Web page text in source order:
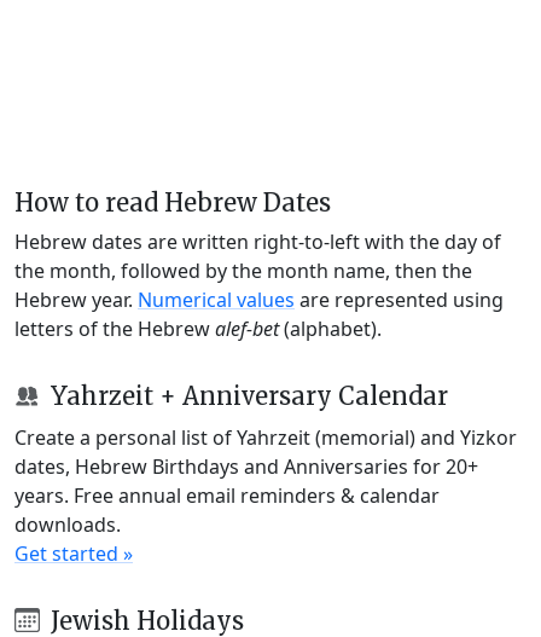
How to read Hebrew Dates
Hebrew dates are written right-to-left with the day of
the month, followed by the month name, then the
Hebrew year. Numerical values are represented using
letters of the Hebrewalef-bet(alphabet).
Yahrzeit + Anniversary Calendar
Create a personal list of Yahrzeit (memorial) and Yizkor
dates, Hebrew Birthdays and Anniversaries for 20+
years. Free annual email reminders & calendar
downloads.
Get started »
Jewish Holidays